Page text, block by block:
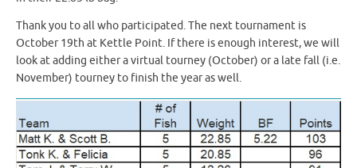
Thank you to all who participated. The next tournament is
October 19th at Kettle Point. If there is enough interest, we will
look at adding either a virtual tourney (October) or a late fall (i.e.
November) tourney to finish the year as well.